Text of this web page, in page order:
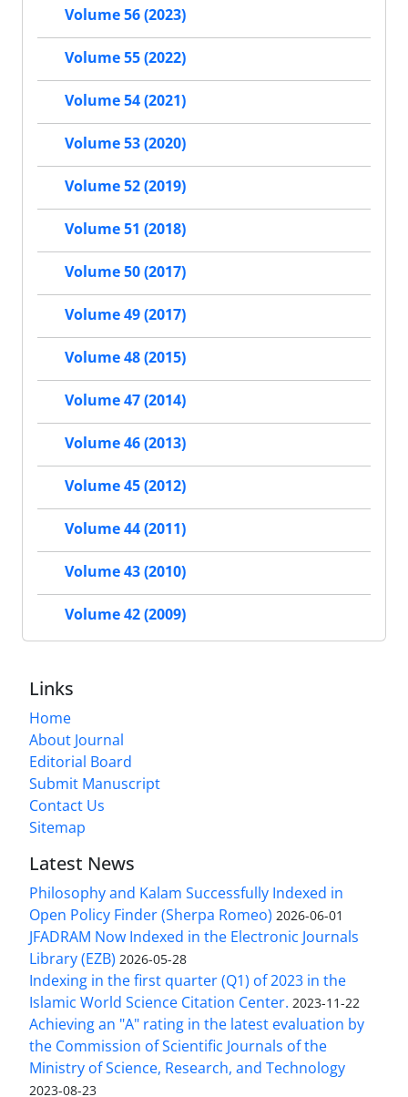
Volume 56 (2023)
Volume 55 (2022)
Volume 54 (2021)
Volume 53 (2020)
Volume 52 (2019)
Volume 51 (2018)
Volume 50 (2017)
Volume 49 (2017)
Volume 48 (2015)
Volume 47 (2014)
Volume 46 (2013)
Volume 45 (2012)
Volume 44 (2011)
Volume 43 (2010)
Volume 42 (2009)
Links
Home
About Journal
Editorial Board
Submit Manuscript
Contact Us
Sitemap
Latest News
Philosophy and Kalam Successfully Indexed in
Open Policy Finder (Sherpa Romeo) 2026-06-01
JFADRAM Now Indexed in the Electronic Journals
Library (EZB) 2026-05-28
Indexing in the first quarter (Q1) of 2023 in the
Islamic World Science Citation Center. 2023-11-22
Achieving an "A" rating in the latest evaluation by
the Commission of Scientific Journals of the
Ministry of Science, Research, and Technology
2023-08-23